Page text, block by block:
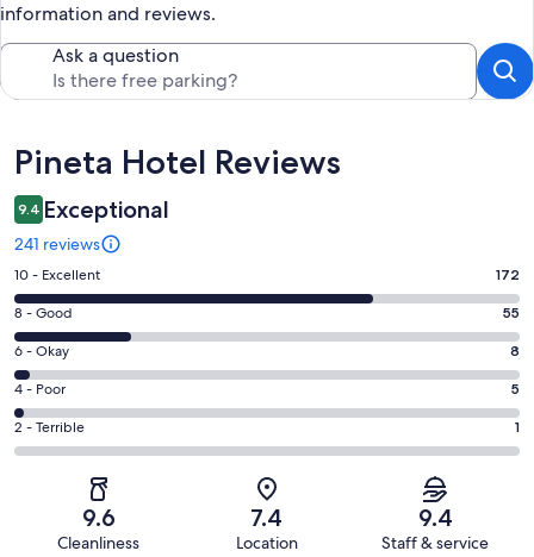
information and reviews.
Ask a question
Reviews
Pineta Hotel Reviews
9.4 Exceptional
241 reviews
Rating
10
-
Excellent.
172
out
of
241
10 - Excellent 172
Rating
8
-
Good.
55
out
8 - Good 55
Rating
6
-
Okay.
8
6 - Okay 8
Rating
4
-
4 - Poor 5
Rating
2
2 - Terrible 1
9.6
Cleanliness
7.4
Location
9.4
Staff & service